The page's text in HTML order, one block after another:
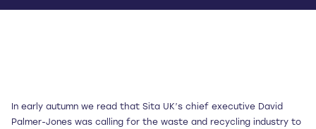
In early autumn we read that Sita UK’s chief executive David
Palmer-Jones was calling for the waste and recycling industry to